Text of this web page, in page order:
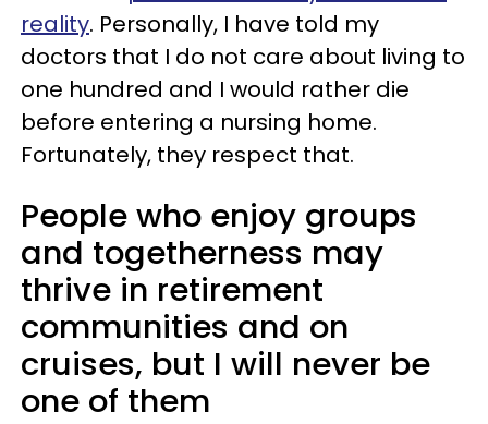
reality. Personally, I have told my
doctors that I do not care about living to
one hundred and I would rather die
before entering a nursing home.
Fortunately, they respect that.
People who enjoy groups
and togetherness may
thrive in retirement
communities and on
cruises, but I will never be
one of them